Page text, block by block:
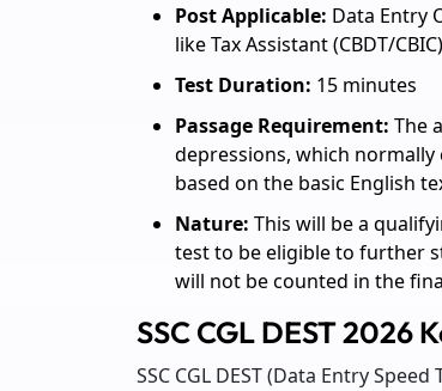
Post Applicable: Data Entry
like Tax Assistant (CBDT/
Test Duration: 15 minutes
Passage Requirement: The
depressions, which
based on the basic English
Nature: This will be a
test to be eligible to further
will not be counted in the
SSC CGL DEST 2026
SSC CGL DEST (Data Entry